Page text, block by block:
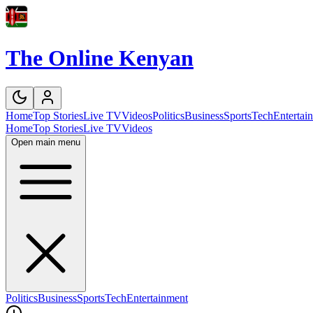
The Online Kenyan
HomeTop StoriesLive TVVideosPoliticsBusinessSportsTech
HomeTop StoriesLive TVVideos
Open main menu
PoliticsBusinessSportsTechEntertainment